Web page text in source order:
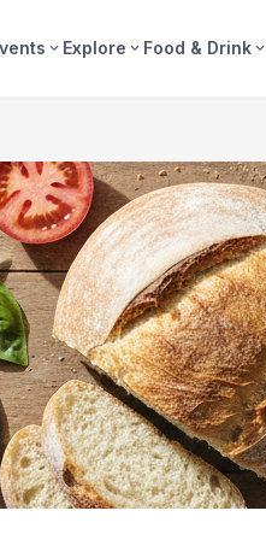
expand_more Explore expand_more Food & Drinkexpand_more